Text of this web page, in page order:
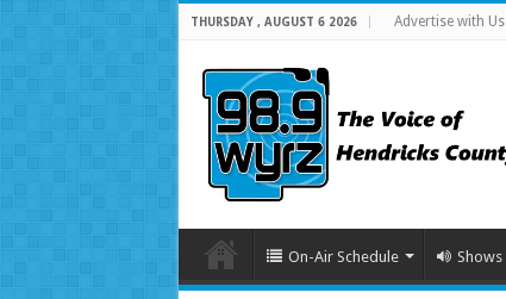
THURSDAY , AUGUST 6 2026 Advertise with Us
On-Air Schedule Shows